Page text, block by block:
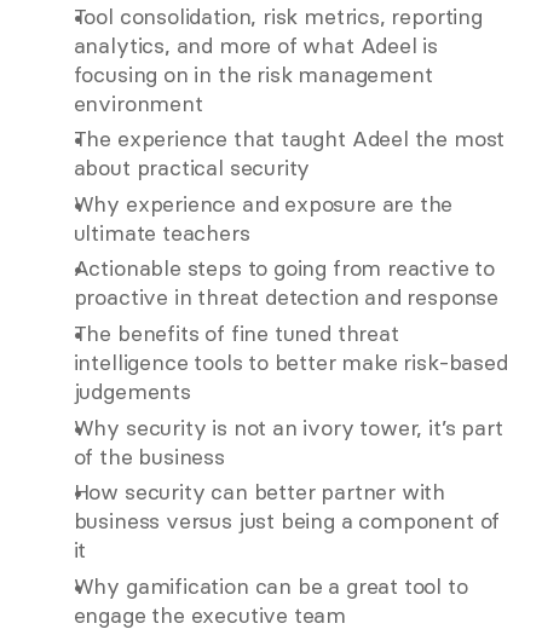
Tool consolidation, risk metrics, reporting
analytics, and more of what Adeel is
focusing on in the risk management
environment
The experience that taught Adeel the most
about practical security
Why experience and exposure are the
ultimate teachers
Actionable steps to going from reactive to
proactive in threat detection and response
The benefits of fine tuned threat
intelligence tools to better make risk-based
judgements
Why security is not an ivory tower, it’s part
of the business
How security can better partner with
business versus just being a component of
it
Why gamification can be a great tool to
engage the executive team